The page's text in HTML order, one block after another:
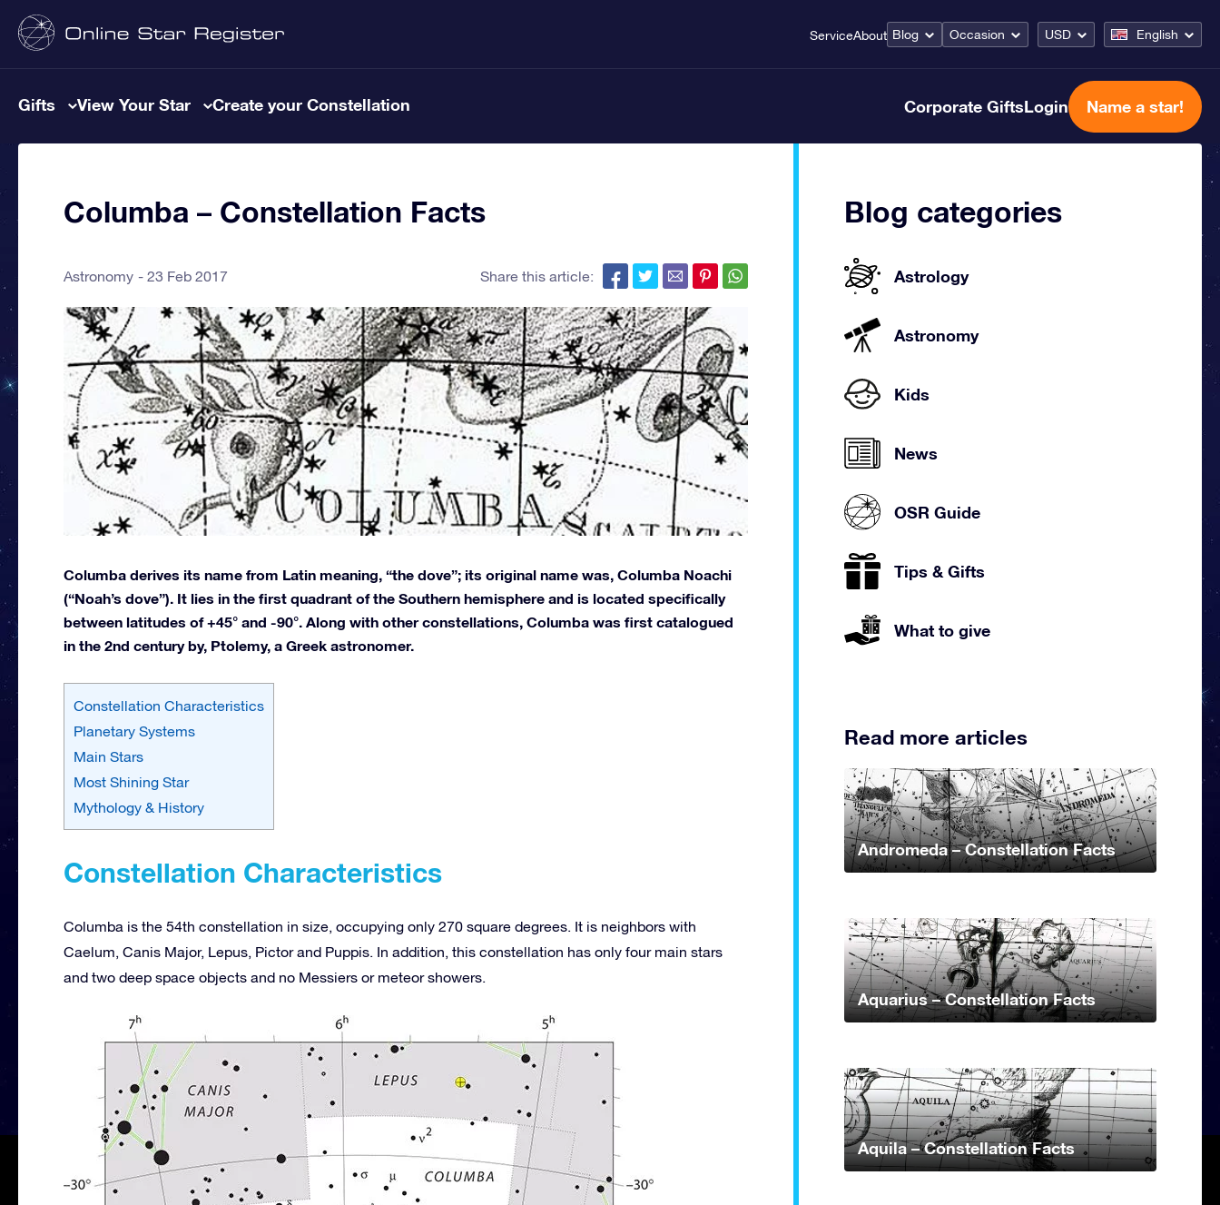
ServiceAbout Blog Occasion USD English
Gifts View Your Star Create your Constellation Corporate GiftsLogin Name a star!
Columba – Constellation Facts
Astronomy 23 Feb 2017 Share this article:
Columba derives its name from Latin meaning, “the dove”; its original name was, Columba Noachi
(“Noah’s dove”). It lies in the first quadrant of the Southern hemisphere and is located specifically
between latitudes of +45° and -90°. Along with other constellations, Columba was first catalogued
in the 2nd century by, Ptolemy, a Greek astronomer.
Constellation Characteristics
Planetary Systems
Main Stars
Most Shining Star
Mythology & History
Constellation Characteristics
Columba is the 54th constellation in size, occupying only 270 square degrees. It is neighbors with
Caelum, Canis Major, Lepus, Pictor and Puppis. In addition, this constellation has only four main stars
and two deep space objects and no Messiers or meteor showers.
Blog categories
Astrology
Astronomy
Kids
News
OSR Guide
Tips & Gifts
What to give
Read more articles
Andromeda – Constellation Facts
Aquarius – Constellation Facts
Aquila – Constellation Facts